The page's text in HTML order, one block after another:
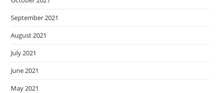
September 2021
August 2021
July 2021
June 2021
May 2021